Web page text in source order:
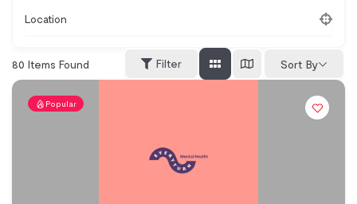
Location
80 Items Found Filter Sort By
Popular